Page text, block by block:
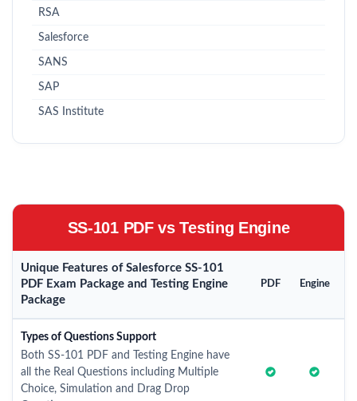
RSA
Salesforce
SANS
SAP
SAS Institute
SS-101 PDF vs Testing Engine
Unique Features of Salesforce SS-101
PDF Exam Package and Testing Engine
Package
PDF Engine
Types of Questions Support
Both SS-101 PDF and Testing Engine have
all the Real Questions including Multiple
Choice, Simulation and Drag Drop